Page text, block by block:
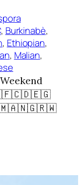
, Burkinabè
, Ethiopian
, Malian
🇧🇫🇨🇩🇪🇬